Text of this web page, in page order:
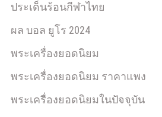
ประเด็นร้อนกีฬาไทย
ผล บอล ยูโร 2024
พระเครื่องยอดนิยม
พระเครื่องยอดนิยม ราคาแพง
พระเครื่องยอดนิยมในปัจจุบัน